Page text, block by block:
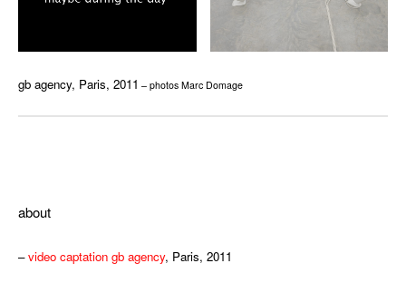
gb agency, Paris, 2011 – photos Marc Domage
about
–video captation gb agency, Paris, 2011